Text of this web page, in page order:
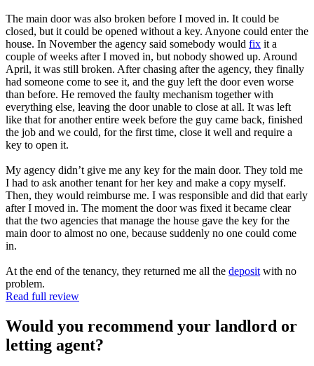
The main door was also broken before I moved in. It could be
closed, but it could be opened without a key. Anyone could enter the
house. In November the agency said somebody would fix it a
couple of weeks after I moved in, but nobody showed up. Around
April, it was still broken. After chasing after the agency, they finally
had someone come to see it, and the guy left the door even worse
than before. He removed the faulty mechanism together with
everything else, leaving the door unable to close at all. It was left
like that for another entire week before the guy came back, finished
the job and we could, for the first time, close it well and require a
key to open it.
My agency didn’t give me any key for the main door. They told me
I had to ask another tenant for her key and make a copy myself.
Then, they would reimburse me. I was responsible and did that early
after I moved in. The moment the door was fixed it became clear
that the two agencies that manage the house gave the key for the
main door to almost no one, because suddenly no one could come
in.
At the end of the tenancy, they returned me all the deposit with no
problem.
Read full review
Would you recommend your landlord or
letting agent?